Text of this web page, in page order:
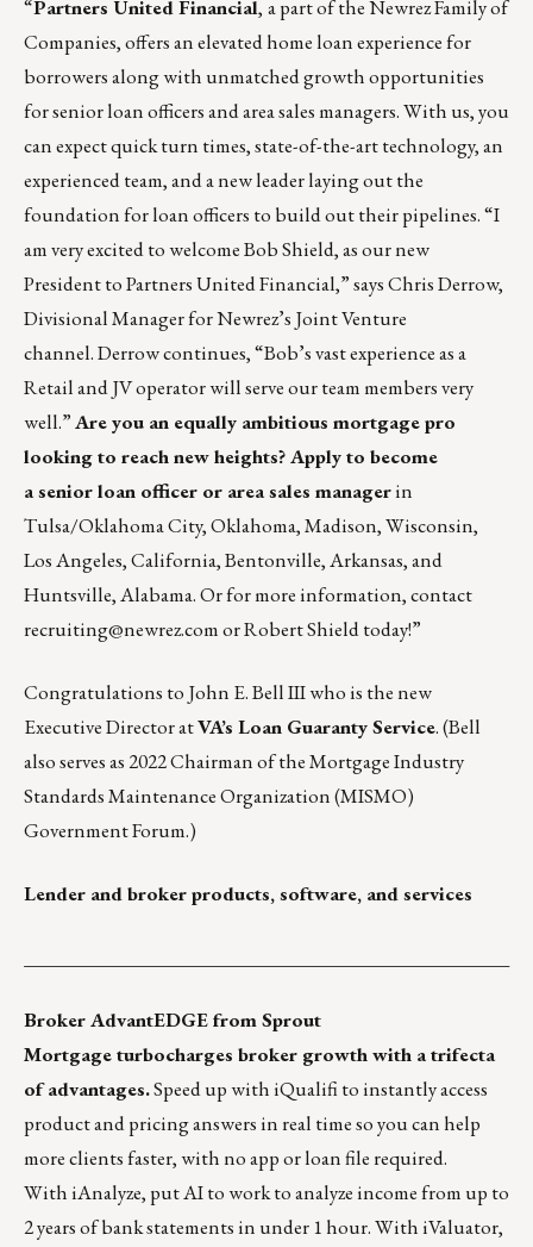
“Partners United Financial, a part of theNewrezFamily of
Companies, offers an elevated home loan experience for
borrowers along with unmatched growth opportunities
for senior loan officers and area sales managers. With us, you
can expect quick turn times, state-of-the-art technology, an
experienced team, and a new leader laying out the
foundation for loan officers to build out their pipelines. “I
am very excited to welcome Bob Shield, as our new
President to Partners United Financial,” says Chris Derrow,
Divisional Manager for Newrez’s Joint Venture
channel. Derrow continues, “Bob’s vast experience as a
Retail and JV operator will serve our team members very
well.”Are you an equally ambitious mortgage pro
looking to reach new heights? Apply to become
asenior loan officer or area sales managerin
Tulsa/Oklahoma City, Oklahoma, Madison, Wisconsin,
Los Angeles, California, Bentonville, Arkansas, and
Huntsville, Alabama. Or for more information, contact
recruiting@newrez.comorRobert Shieldtoday!”
Congratulations to John E. Bell III who is the new
Executive Director atVA’s Loan Guaranty Service. (Bell
also serves as 2022 Chairman of the Mortgage Industry
Standards Maintenance Organization (MISMO)
Government Forum.)
Lender and broker products, software, and services
Broker AdvantEDGE from Sprout
Mortgageturbocharges broker growth with a trifecta
of advantages.Speed up withiQualifito instantly access
product and pricing answers in real time so you can help
more clients faster, with no app or loan file required.
WithiAnalyze, put AI to work to analyze income from up to
2 years of bank statements in under 1 hour. WithiValuator,